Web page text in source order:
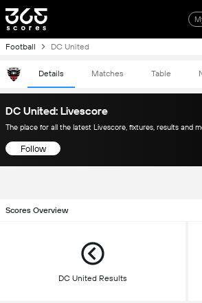
Football DC United
Details Matches Table
DC United: Livescore
The place for all the latest Livescore, fixtures, results and
Follow
Scores Overview
DC United Results